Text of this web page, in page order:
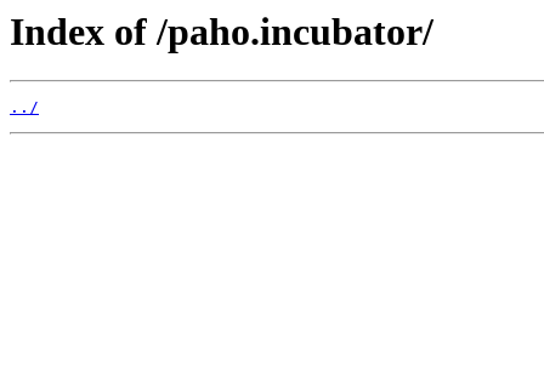
Index of /paho.incubator/
../